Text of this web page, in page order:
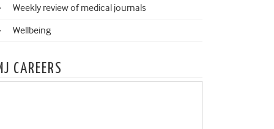
Weekly review of medical journals
Wellbeing
CAREERS